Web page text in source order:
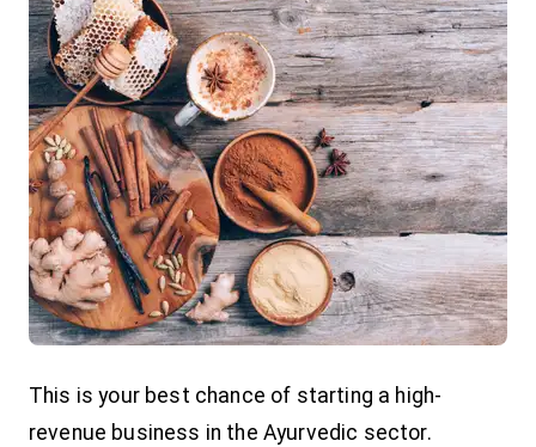
This is your best chance of starting a high-
revenue business in the Ayurvedic sector.